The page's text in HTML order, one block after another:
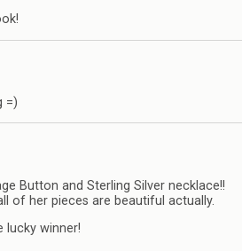
=)
Button and Sterling Silver necklace!!
of her pieces are beautiful actually.
lucky winner!